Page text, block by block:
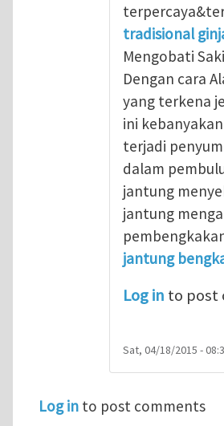
tradisional
Mengobati
Dengan cara
yang terkena
ini
terjadi
dalam
jantung
jantung
jantung
Log in to post
Sat, 04/18/2015 -
Log in to post comments